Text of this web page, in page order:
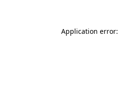
Application